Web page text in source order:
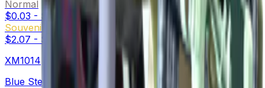
Normal
$0.03 - $0.35
Souvenir
$2.07 - $12.84
XM1014
Blue Steel